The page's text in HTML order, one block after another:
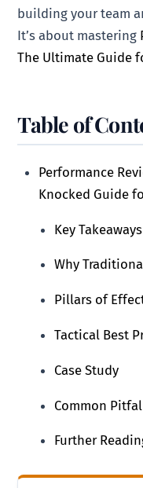
building your team
It’s about mastering
The Ultimate Guide
Table of
Performance
Knocked Guide
Key Takeaways
Why
Pillars of
Tactical Best
Case Study
Common
Further